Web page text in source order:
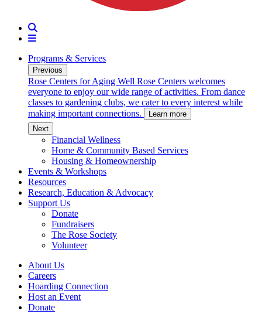
Menu
Programs & Services
Previous
Rose Centers for Aging Well Rose Centers welcomes
everyone to enjoy our wide range of activities. From dance
classes to gardening clubs, we cater to every interest while
making important connections.
Learn more
Next
Financial Wellness
Home & Community Based Services
Housing & Homeownership
Events & Workshops
Resources
Research, Education & Advocacy
Support Us
Donate
Fundraisers
The Rose Society
Volunteer
About Us
Careers
Hoarding Connection
Host an Event
Donate